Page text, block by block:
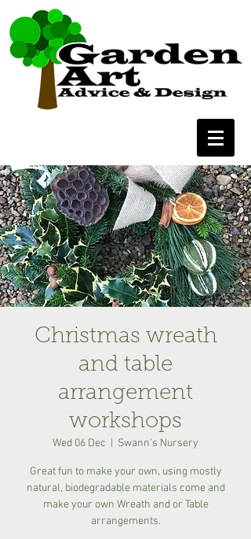
Christmas wreath
and table
arrangement
workshops
Wed 06 Dec Swann's Nursery
Great fun to make your own, using mostly
natural, biodegradable materials come and
make your own Wreath and or Table
arrangements.